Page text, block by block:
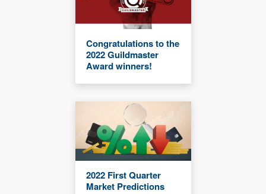
Congratulations to the
2022 Guildmaster
Award winners!
2022 First Quarter
Market Predictions